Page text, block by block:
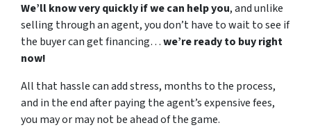
We’ll know very quickly if we can help you, and unlike
selling through an agent, you don’t have to wait to see if
the buyer can get financing…we’re ready to buy right
now!
All that hassle can add stress, months to the process,
and in the end after paying the agent’s expensive fees,
you may or may not be ahead of the game.